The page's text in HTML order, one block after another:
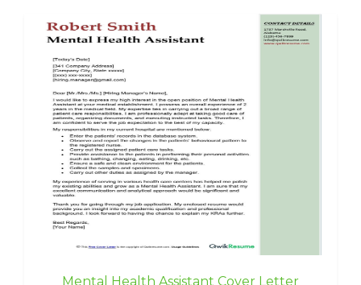
Mental Health Assistant Cover Letter